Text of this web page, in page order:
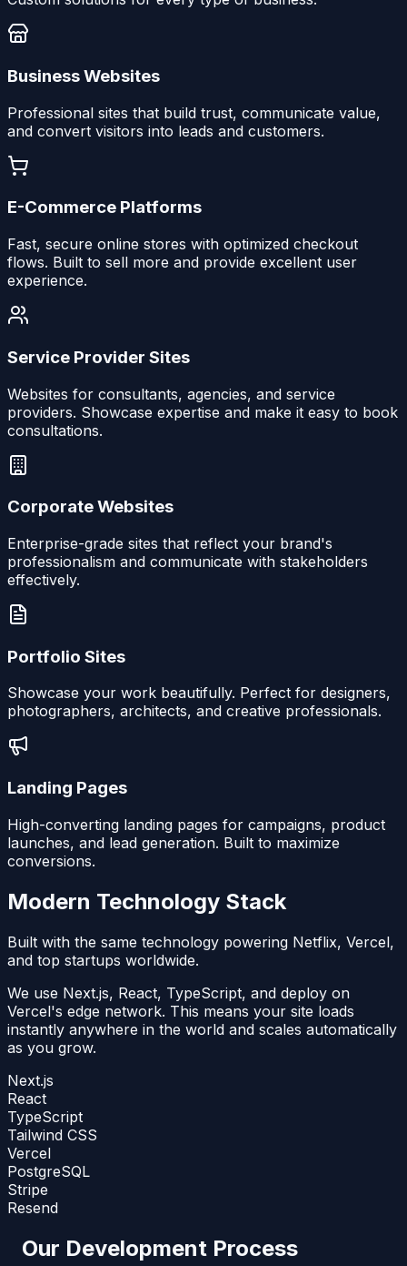
Business Websites
Professional sites that build trust, communicate value,
and convert visitors into leads and customers.
E-Commerce Platforms
Fast, secure online stores with optimized checkout
flows. Built to sell more and provide excellent user
experience.
Service Provider Sites
Websites for consultants, agencies, and service
providers. Showcase expertise and make it easy to book
consultations.
Corporate Websites
Enterprise-grade sites that reflect your brand's
professionalism and communicate with stakeholders
effectively.
Portfolio Sites
Showcase your work beautifully. Perfect for designers,
photographers, architects, and creative professionals.
Landing Pages
High-converting landing pages for campaigns, product
launches, and lead generation. Built to maximize
conversions.
Modern Technology Stack
Built with the same technology powering Netflix, Vercel,
and top startups worldwide.
We use Next.js, React, TypeScript, and deploy on
Vercel's edge network. This means your site loads
instantly anywhere in the world and scales automatically
as you grow.
Next.js
React
TypeScript
Tailwind CSS
Vercel
PostgreSQL
Stripe
Resend
Our Development Process